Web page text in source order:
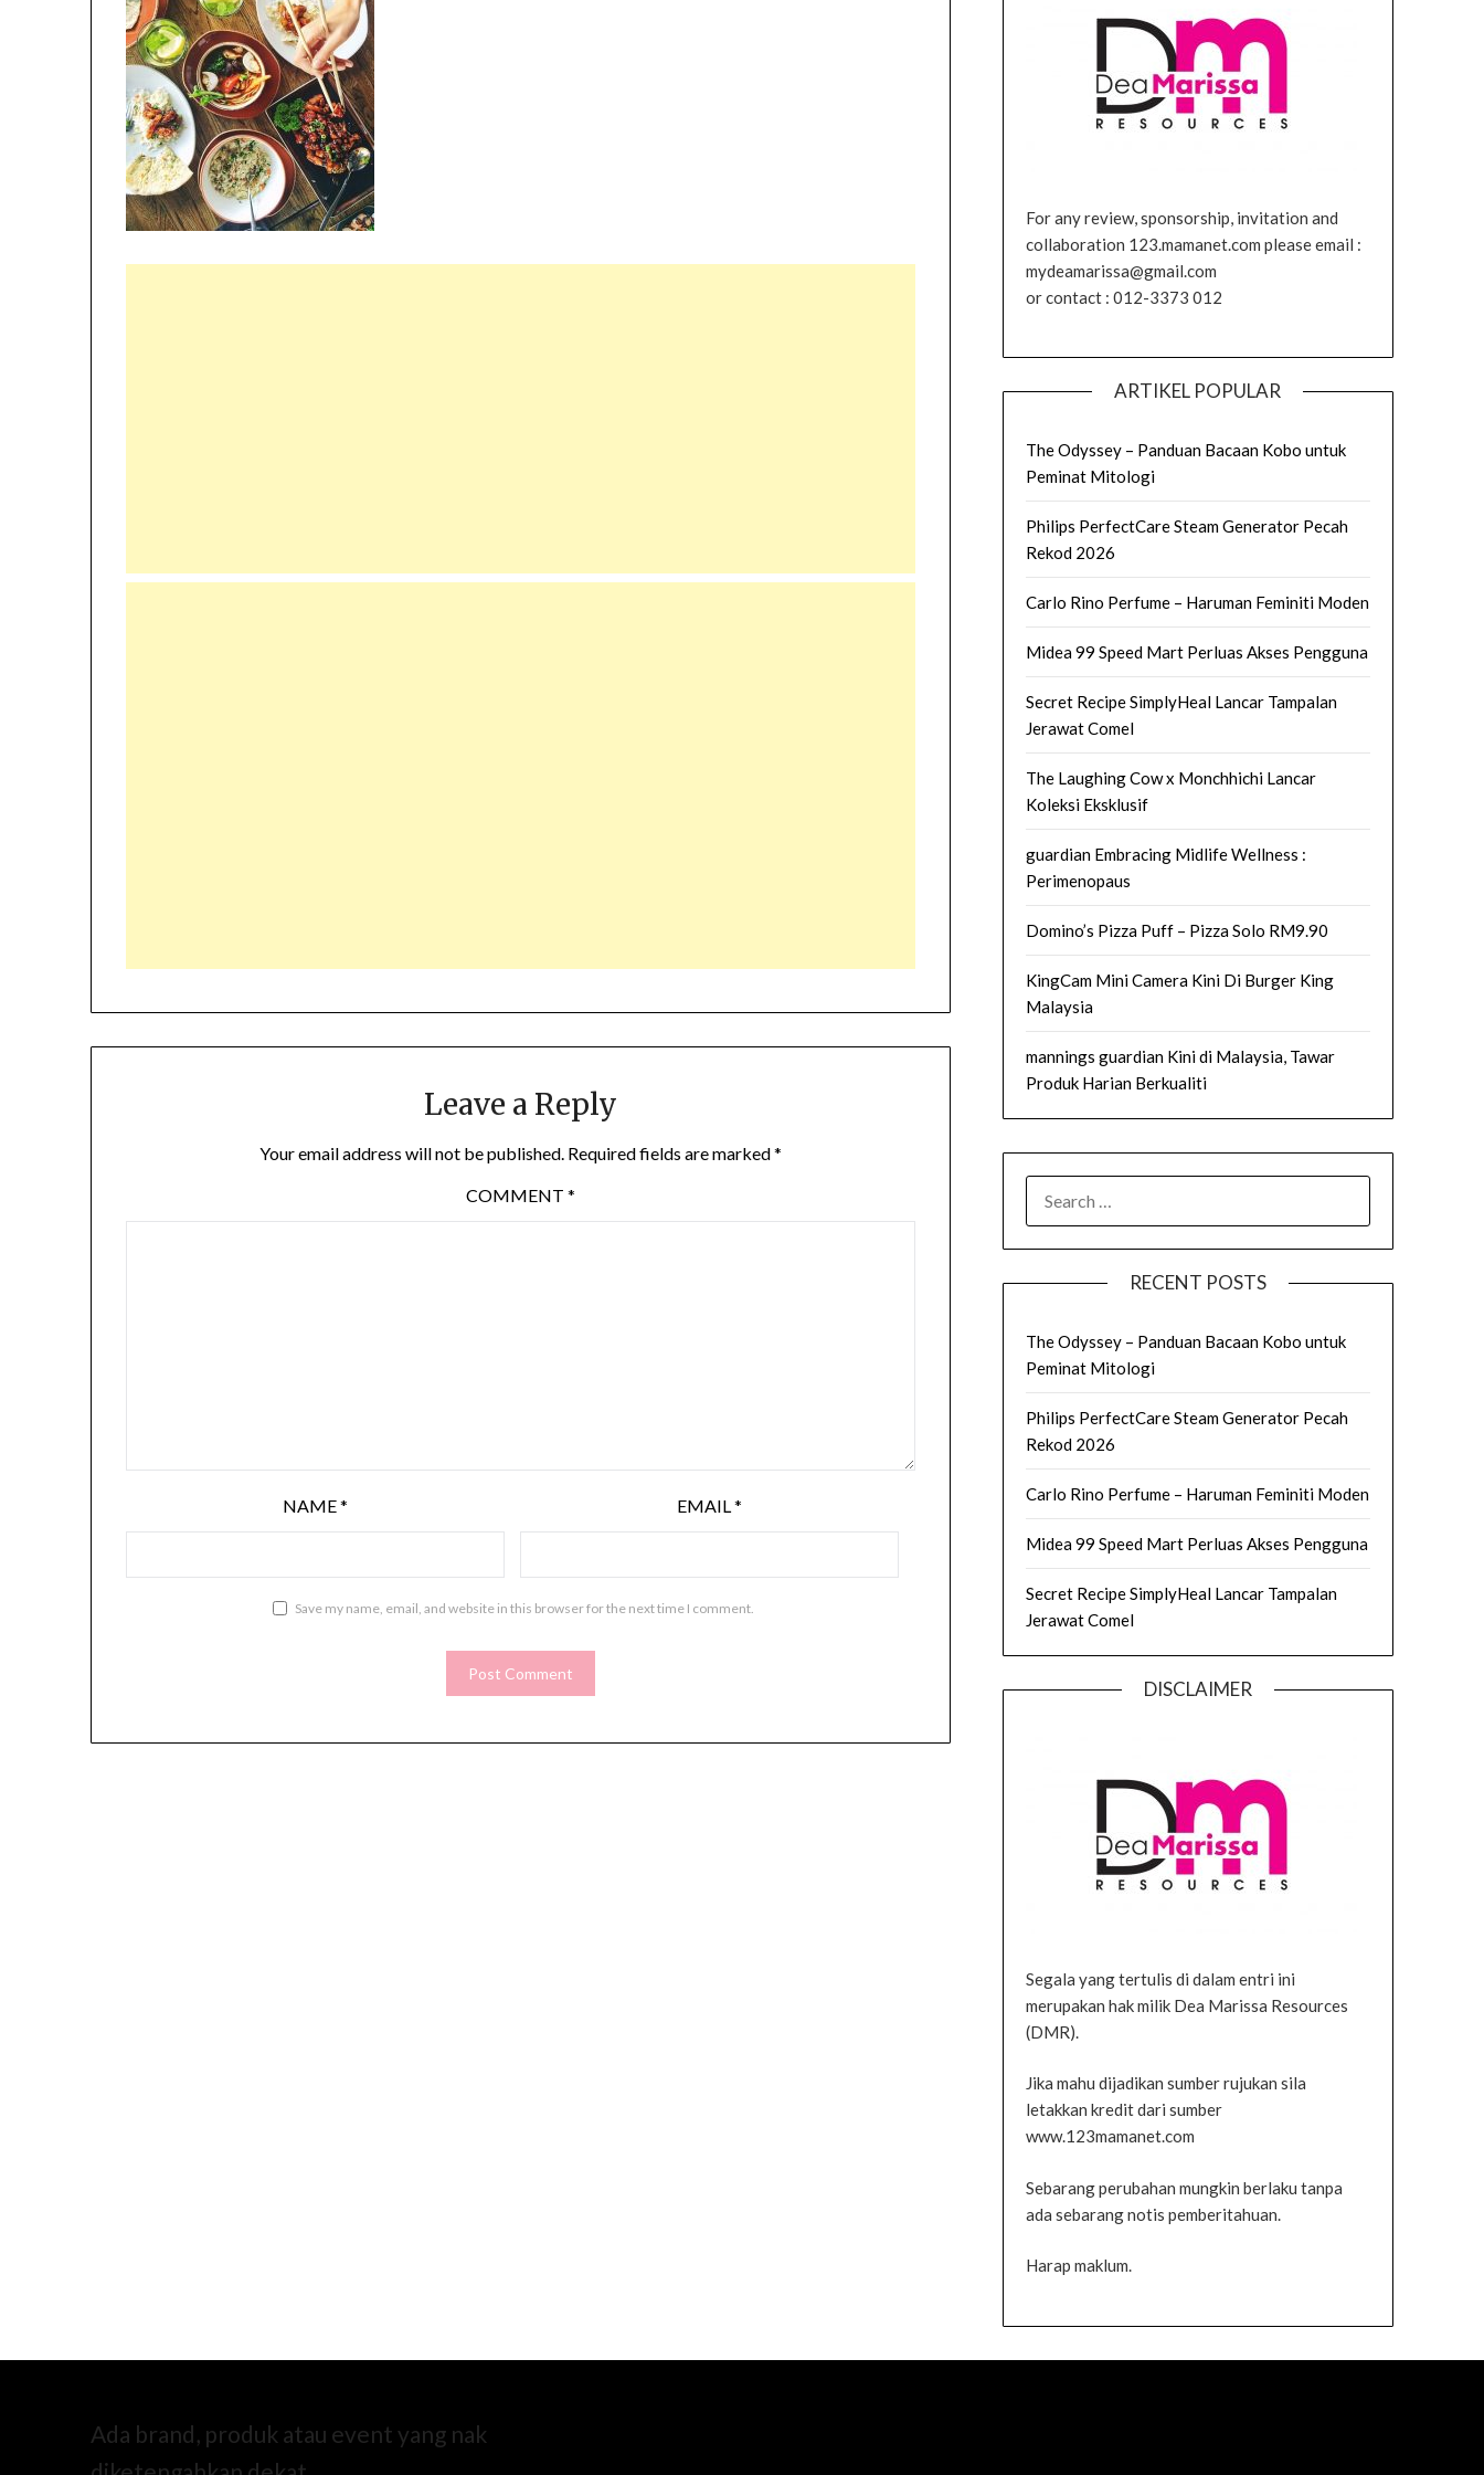
Leave a Reply
Your email address will not be published. Required fields are marked*
COMMENT *
NAME* EMAIL*
Save my name, email, and website in this browser for the next time I comment.
For any review, sponsorship, invitation and
collaboration 123.mamanet.com please email :
mydeamarissa@gmail.com
or contact : 012-3373 012
ARTIKEL POPULAR
The Odyssey – Panduan Bacaan Kobo untuk
Peminat Mitologi
Philips PerfectCare Steam Generator Pecah
Rekod 2026
Carlo Rino Perfume – Haruman Feminiti Moden
Midea 99 Speed Mart Perluas Akses Pengguna
Secret Recipe SimplyHeal Lancar Tampalan
Jerawat Comel
The Laughing Cow x Monchhichi Lancar
Koleksi Eksklusif
guardian Embracing Midlife Wellness :
Perimenopaus
Domino’s Pizza Puff – Pizza Solo RM9.90
KingCam Mini Camera Kini Di Burger King
Malaysia
mannings guardian Kini di Malaysia, Tawar
Produk Harian Berkualiti
FOR:
RECENT POSTS
The Odyssey – Panduan Bacaan Kobo untuk
Peminat Mitologi
Philips PerfectCare Steam Generator Pecah
Rekod 2026
Carlo Rino Perfume – Haruman Feminiti Moden
Midea 99 Speed Mart Perluas Akses Pengguna
Secret Recipe SimplyHeal Lancar Tampalan
Jerawat Comel
DISCLAIMER
Segala yang tertulis di dalam entri ini
merupakan hak milik Dea Marissa Resources
(DMR).
Jika mahu dijadikan sumber rujukan sila
letakkan kredit dari sumber
www.123mamanet.com
Sebarang perubahan mungkin berlaku tanpa
ada sebarang notis pemberitahuan.
Harap maklum.
Ada brand, produk atau event yang nak